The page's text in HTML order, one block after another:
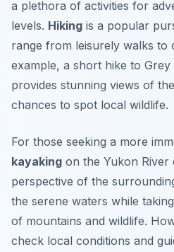
a plethora of activities for
levels. Hiking is a popular
range from leisurely walks to
example, a short hike to Grey
provides stunning views of
chances to spot local wildlife.
For those seeking a more
kayaking on the Yukon River
perspective of the
the serene waters while
of mountains and wildlife.
check local conditions and